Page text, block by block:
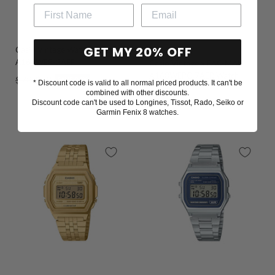
Casio Vintage Watch
A168WER-2AEF
Regular
$78
Sale
$59 SAVE 24%
Go
to
slide
1
Go
to
slide
2
Go
to
slide
3
Go
to
slide
4
Casio Vintage x PAC-MAN
Sale
price
$98
GET MY 20% OFF
* Discount code is valid to all normal priced products. It can't be
combined with other discounts.
Discount code can't be used to Longines, Tissot, Rado, Seiko or
Garmin Fenix 8 watches.